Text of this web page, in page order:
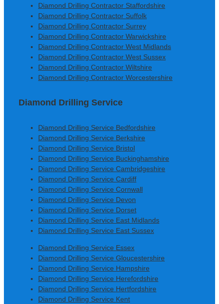
Diamond Drilling Contractor Staffordshire
Diamond Drilling Contractor Suffolk
Diamond Drilling Contractor Surrey
Diamond Drilling Contractor Warwickshire
Diamond Drilling Contractor West Midlands
Diamond Drilling Contractor West Sussex
Diamond Drilling Contractor Wiltshire
Diamond Drilling Contractor Worcestershire
Diamond Drilling Service
Diamond Drilling Service Bedfordshire
Diamond Drilling Service Berkshire
Diamond Drilling Service Bristol
Diamond Drilling Service Buckinghamshire
Diamond Drilling Service Cambridgeshire
Diamond Drilling Service Cardiff
Diamond Drilling Service Cornwall
Diamond Drilling Service Devon
Diamond Drilling Service Dorset
Diamond Drilling Service East Midlands
Diamond Drilling Service East Sussex
Diamond Drilling Service Essex
Diamond Drilling Service Gloucestershire
Diamond Drilling Service Hampshire
Diamond Drilling Service Herefordshire
Diamond Drilling Service Hertfordshire
Diamond Drilling Service Kent